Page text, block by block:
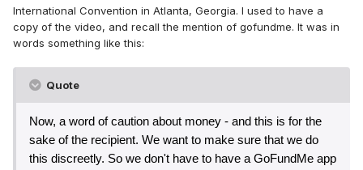
International Convention in Atlanta, Georgia. I used to have a
copy of the video, and recall the mention of gofundme. It was in
words something like this:
Quote
Now, a word of caution about money - and this is for the
sake of the recipient. We want to make sure that we do
this discreetly. So we don't have to have a GoFundMe app